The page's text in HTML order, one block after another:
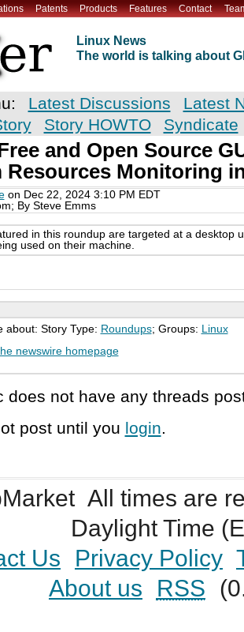
Patents Products Features Contact
Linux News
The world is talking about
Latest Discussions
Latest
Story HOWTO Syndicate
and Open Source
Resources Monitoring
on Dec 22, 2024 3:10 PM EDT
By Steve Emms
in this roundup are targeted at a desktop
used on their machine.
about: Story Type: Roundups; Groups:
Linux
newswire homepage
does not have any threads
post until you login.
All times are
Daylight Time
Us
Privacy Policy
About us
RSS